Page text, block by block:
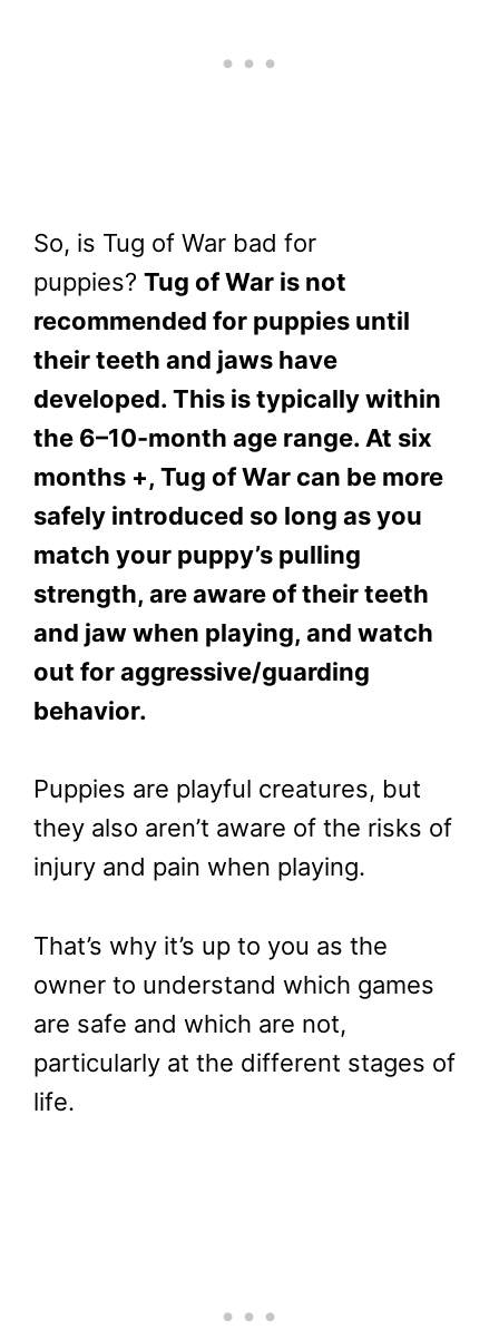
So, is Tug of War bad for
puppies? Tug of War is not
recommended for puppies until
their teeth and jaws have
developed. This is typically within
the 6–10-month age range. At six
months +, Tug of War can be more
safely introduced so long as you
match your puppy’s pulling
strength, are aware of their teeth
and jaw when playing, and watch
out for aggressive/guarding
behavior.
Puppies are playful creatures, but
they also aren’t aware of the risks of
injury and pain when playing.
That’s why it’s up to you as the
owner to understand which games
are safe and which are not,
particularly at the different stages of
life.